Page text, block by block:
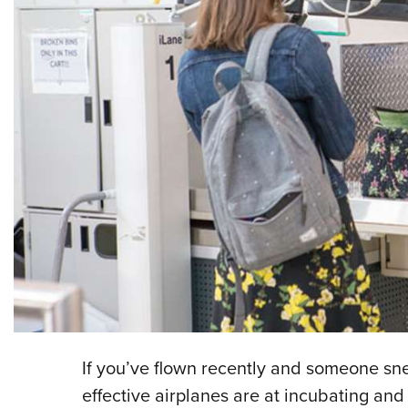
If you’ve flown recently and someone
effective airplanes are at incubating